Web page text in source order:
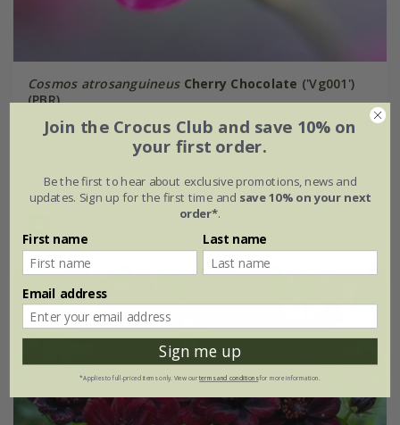
Cosmos atrosanguineus Cherry Chocolate ('Vg001')
(PBR)
From £9.99
3 × 9cm pots
6 × 9cm pots
Join the Crocus Club and save 10% on
your first order.
Be the first to hear about exclusive promotions, news and
updates. Sign up for the first time and save 10% on your next
order*.
First name Last name
Email address
Sign me up
*Applies to full-priced items only. View ourterms and conditionsfor more information.